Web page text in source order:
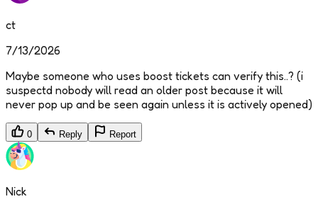
ct
7/13/2026
Maybe someone who uses boost tickets can verify this..? (i
suspectd nobody will read an older post because it will
never pop up and be seen again unless it is actively opened)
0 Reply Report
Nick